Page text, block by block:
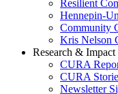
Resilient
Hennepin-
Community
Kris Nelson
Research & Impact
CURA
CURA
Newsletter